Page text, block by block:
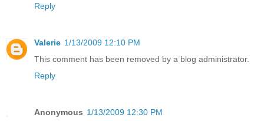
Reply
Valerie 1/13/2009 12:10 PM
This comment has been removed by a blog administrator.
Reply
Anonymous 1/13/2009 12:30 PM